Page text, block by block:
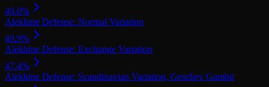
49.0%
Alekhine Defense: Normal Variation
49.9%
Alekhine Defense: Exchange Variation
47.4%
Alekhine Defense: Scandinavian Variation, Geschev Gambit